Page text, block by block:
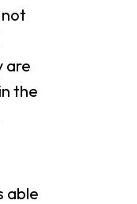
are
the
able